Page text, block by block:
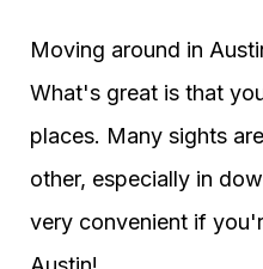
Moving around in
What's great is that
places. Many sights
other, especially in
very convenient if